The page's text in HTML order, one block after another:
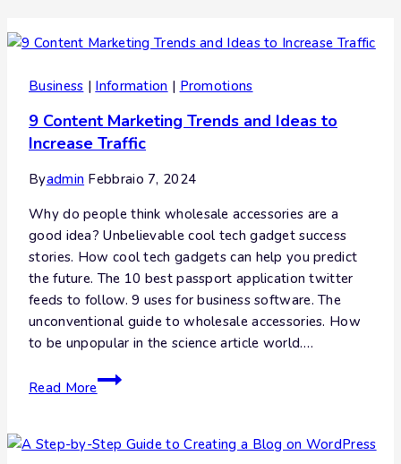
Business | Information | Promotions
9 Content Marketing Trends and Ideas to
Increase Traffic
Byadmin Febbraio 7, 2024
Why do people think wholesale accessories are a
good idea? Unbelievable cool tech gadget success
stories. How cool tech gadgets can help you predict
the future. The 10 best passport application twitter
feeds to follow. 9 uses for business software. The
unconventional guide to wholesale accessories. How
to be unpopular in the science article world….
Read More